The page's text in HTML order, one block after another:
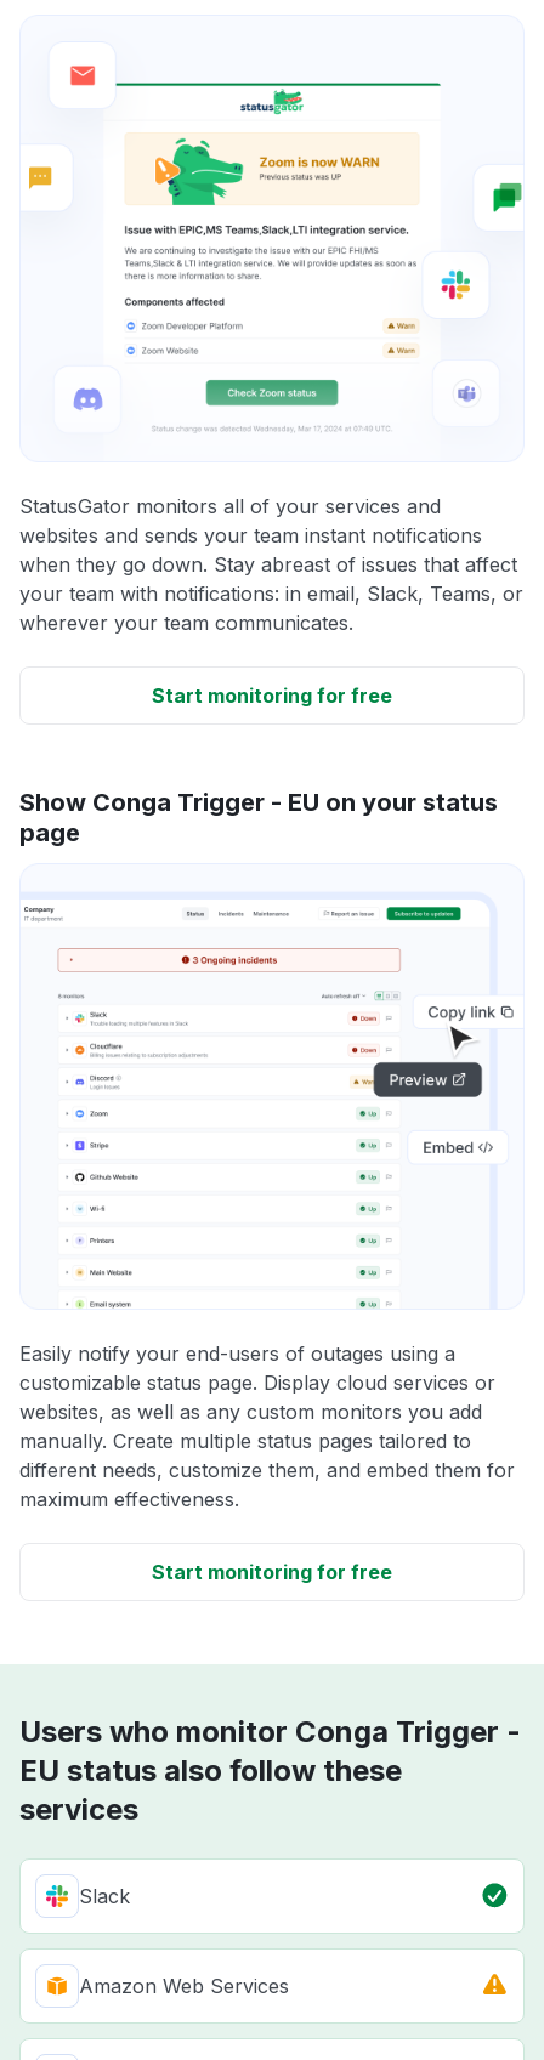
StatusGator monitors all of your services and
websites and sends your team instant notifications
when they go down. Stay abreast of issues that affect
your team with notifications: in email, Slack, Teams, or
wherever your team communicates.
Start monitoring for free
Show Conga Trigger - EU on your status
page
Easily notify your end-users of outages using a
customizable status page. Display cloud services or
websites, as well as any custom monitors you add
manually. Create multiple status pages tailored to
different needs, customize them, and embed them for
maximum effectiveness.
Start monitoring for free
Users who monitor Conga Trigger -
EU status also follow these
services
Slack
Amazon Web Services